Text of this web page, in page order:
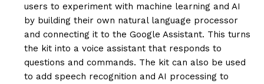
users to experiment with machine learning and AI
by building their own natural language processor
and connecting it to the Google Assistant. This turns
the kit into a voice assistant that responds to
questions and commands. The kit can also be used
to add speech recognition and AI processing to